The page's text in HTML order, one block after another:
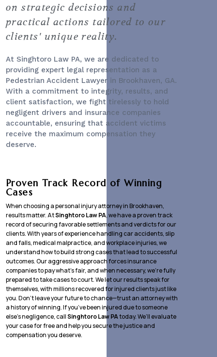
on strategic decisions and
practical actions tailored to our
clients' unique reality.
At Singhtoro Law PA, we are dedicated to
providing expert legal representation as a
Pedestrian Accident Lawyer in Brookhaven, GA.
With a commitment to integrity, results, and
client satisfaction, we fight tirelessly to hold
negligent drivers and insurance companies
accountable, ensuring that accident victims
receive the maximum compensation they
deserve.
Proven Track Record of Winning
Cases
When choosing a personal injury attorney in Brookhaven,
results matter. AtSinghtoro Law PA, we have a proven track
record of securing favorable settlements and verdicts for our
clients. With years of experience handling car accidents, slip
and falls, medical malpractice, and workplace injuries, we
understand how to build strong cases that lead to successful
outcomes. Our aggressive approach forces insurance
companies to pay what’s fair, and when necessary, we’re fully
prepared to take cases to court. We let our results speak for
themselves, with millions recovered for injured clients just like
you. Don’t leave your future to chance—trust an attorney with
a history of winning. If you’ve been injured due to someone
else’s negligence, callSinghtoro Law PAtoday. We’ll evaluate
your case for free and help you secure the justice and
compensation you deserve.